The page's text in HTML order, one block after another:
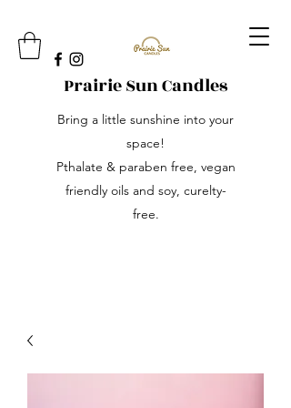
Prairie Sun Candles
Bring a little sunshine into your
space!
Pthalate & paraben free, vegan
friendly oils and soy, curelty-
free.